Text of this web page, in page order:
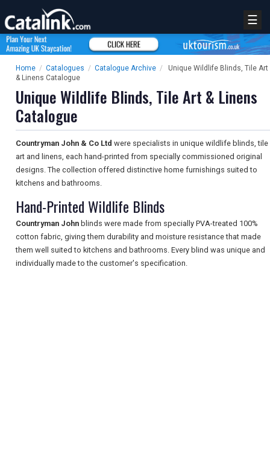
☰
Home / Catalogues / Catalogue Archive /
Unique Wildlife Blinds, Tile Art
& Linens Catalogue
Unique Wildlife Blinds, Tile Art & Linens
Catalogue
Countryman John & Co Ltd were specialists in unique wildlife blinds, tile
art and linens, each hand-printed from specially commissioned original
designs. The collection offered distinctive home furnishings suited to
kitchens and bathrooms.
Hand-Printed Wildlife Blinds
Countryman John blinds were made from specially PVA-treated 100%
cotton fabric, giving them durability and moisture resistance that made
them well suited to kitchens and bathrooms. Every blind was unique and
individually made to the customer's specification.